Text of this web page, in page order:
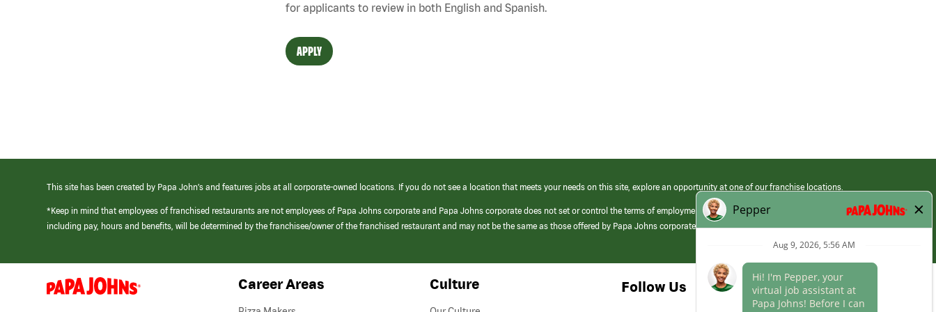
for applicants to review in both English and Spanish.
APPLY
This site has been created by Papa John’s and features jobs at all corporate-owned locations. If you do not see a location that meets your needs on this site, explore an opportunity at one of our franchise locations.
*Keep in mind that employees of franchised restaurants are not employees of Papa Johns corporate and Papa Johns corporate does not set or control the terms of employment at its franchised restaurants. Employment terms,
including pay, hours and benefits, will be determined by the franchisee/owner of the franchised restaurant and may not be the same as those offered by Papa Johns corporate.
(link
opens
Career Areas Culture Follow Us